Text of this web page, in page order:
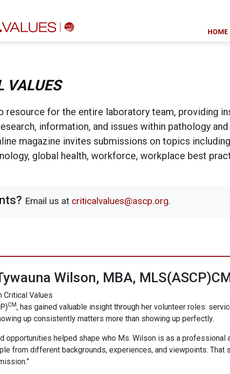
HOME
VALUES
resource for the entire laboratory team, providing
information, and issues within pathology
magazine invites submissions on topics
global health, workforce, workplace best
Email us at criticalvalues@ascp.org.
Wilson, MBA,
Critical Values
CM, has gained valuable insight through her volunteer roles:
up consistently matters more than showing up perfectly.
opportunities helped shape who Ms. Wilson is as a
from different backgrounds, experiences, and viewpoints.